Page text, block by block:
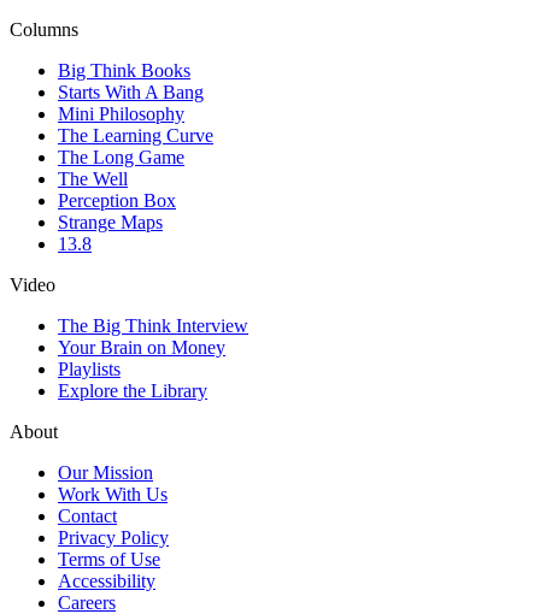
Columns
Big Think Books
Starts With A Bang
Mini Philosophy
The Learning Curve
The Long Game
The Well
Perception Box
Strange Maps
13.8
Video
The Big Think Interview
Your Brain on Money
Playlists
Explore the Library
About
Our Mission
Work With Us
Contact
Privacy Policy
Terms of Use
Accessibility
Careers